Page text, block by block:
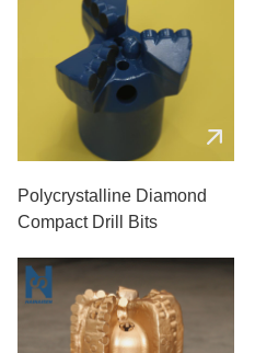
Polycrystalline Diamond
Compact Drill Bits